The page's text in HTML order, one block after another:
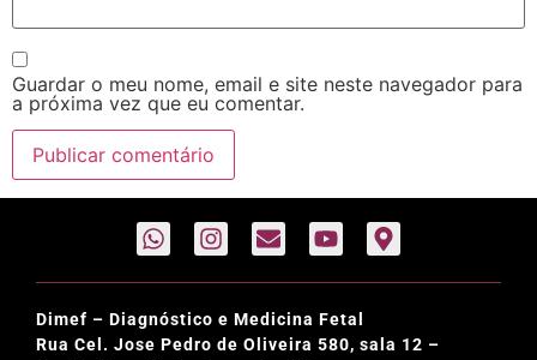
Guardar o meu nome, email e site neste navegador para
a próxima vez que eu comentar.
Dimef – Diagnóstico e Medicina Fetal
Rua Cel. Jose Pedro de Oliveira 580, sala 12 –